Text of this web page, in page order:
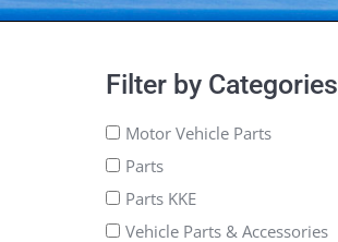
Filter by Categories
Motor Vehicle Parts
Parts
Parts KKE
Vehicle Parts & Accessories